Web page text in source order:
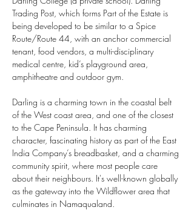
Trading Post, which forms Part of the Estate is
being developed to be similar to a Spice
Route/Route 44, with an anchor commercial
tenant, food vendors, a multi-disciplinary
medical centre, kid’s playground area,
amphitheatre and outdoor gym.
Darling is a charming town in the coastal belt
of the West coast area, and one of the closest
to the Cape Peninsula. It has charming
character, fascinating history as part of the East
India Company’s breadbasket, and a charming
community spirit, where most people care
about their neighbours. It's well-known globally
as the gateway into the Wildflower area that
culminates in Namaqualand.